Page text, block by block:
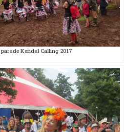
Kendal Calling 2017